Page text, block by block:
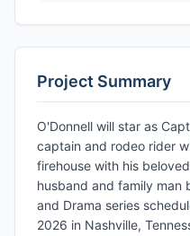
Project Summary
O'Donnell will star as
captain and rodeo rider
firehouse with his
husband and family man
and Drama series
2026 in Nashville,